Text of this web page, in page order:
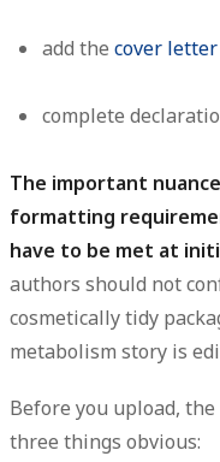
add thecover letter
complete
The important
formatting
have to be met at
authors should not
cosmetically tidy
metabolism story is
Before you upload,
three things obvious: